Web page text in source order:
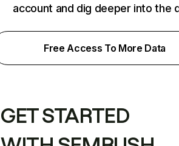
account and dig deeper into the
Free Access To More Data
GET STARTED